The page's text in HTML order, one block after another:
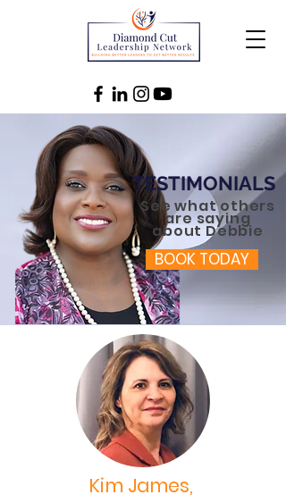
TESTIMONIALS
See what others
are saying
about Debbie
BOOK TODAY
Kim James,